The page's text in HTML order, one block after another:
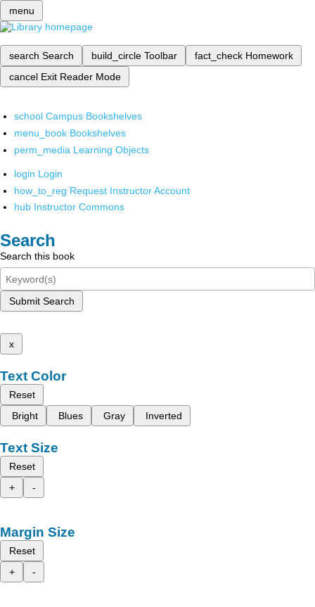
menu
search Search build_circle Toolbar fact_check Homework
cancel Exit Reader Mode
school Campus Bookshelves
menu_book Bookshelves
perm_media Learning Objects
login Login
how_to_reg Request Instructor Account
hub Instructor Commons
Search
Search this book
Submit Search
x
Text Color
Reset
Bright
Blues Gray Inverted
Text Size
Reset
+
-
Margin Size
Reset
+
-